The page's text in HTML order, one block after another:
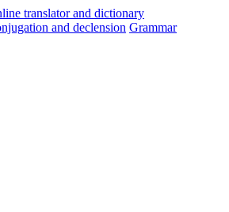
and declension Grammar